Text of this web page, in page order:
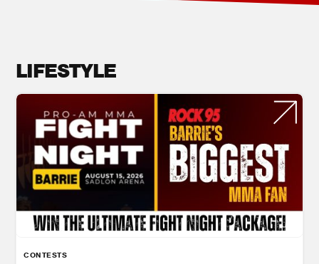
LIFESTYLE
CONTESTS